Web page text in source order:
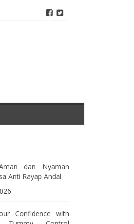
dan Nyaman
Anti Rayap Andal
Confidence with